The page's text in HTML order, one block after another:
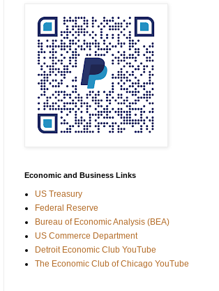
Economic and Business Links
US Treasury
Federal Reserve
Bureau of Economic Analysis (BEA)
US Commerce Department
Detroit Economic Club YouTube
The Economic Club of Chicago YouTube